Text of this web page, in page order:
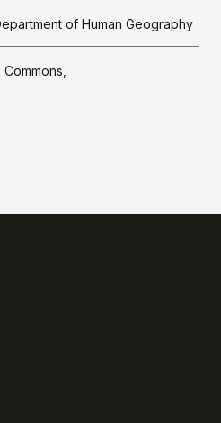
of Human Geography
Commons